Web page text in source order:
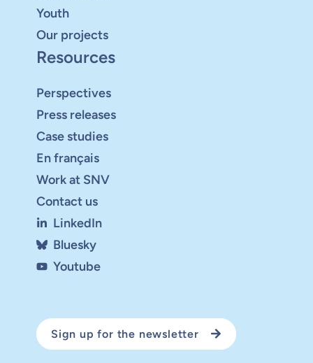
Youth
Our projects
Resources
Perspectives
Press releases
Case studies
En français
Work at SNV
Contact us
LinkedIn
Bluesky
Youtube
Sign up for the newsletter